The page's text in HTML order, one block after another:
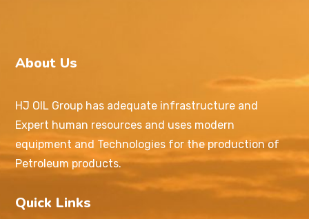
About Us
HJ OIL Group has adequate infrastructure and
Expert human resources and uses modern
equipment and Technologies for the production of
Petroleum products.
Quick Links